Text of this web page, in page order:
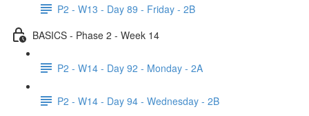
P2 - W13 - Day 89 - Friday - 2B
BASICS - Phase 2 - Week 14
P2 - W14 - Day 92 - Monday - 2A
P2 - W14 - Day 94 - Wednesday - 2B